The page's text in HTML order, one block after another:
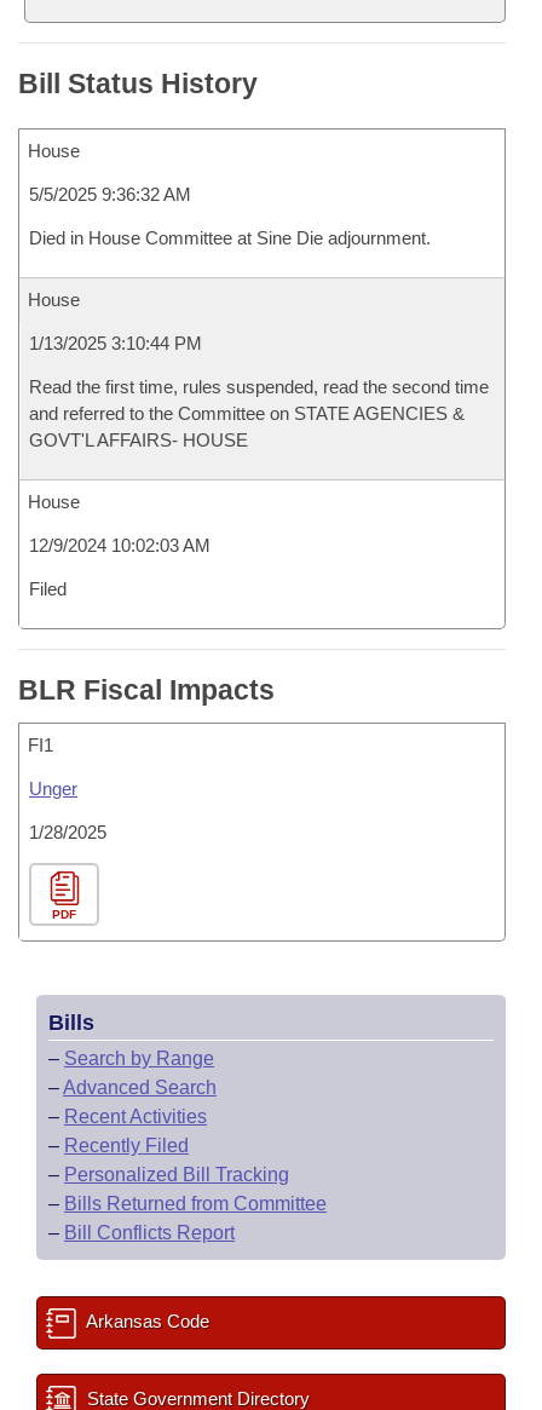
Bill Status History
House
5/5/2025 9:36:32 AM
Died in House Committee at Sine Die adjournment.
House
1/13/2025 3:10:44 PM
Read the first time, rules suspended, read the second time
and referred to the Committee on STATE AGENCIES &
GOVT'L AFFAIRS- HOUSE
House
12/9/2024 10:02:03 AM
Filed
BLR Fiscal Impacts
FI1
Unger
1/28/2025
PDF
Bills
– Search by Range
–Advanced Search
– Recent Activities
– Recently Filed
– Personalized Bill Tracking
– Bills Returned from Committee
– Bill Conflicts Report
Arkansas Code
State Government Directory